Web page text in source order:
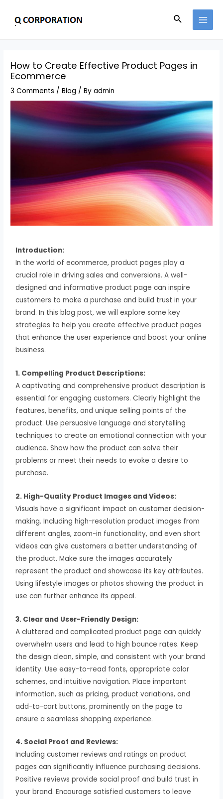
How to Create Effective Product Pages in
Ecommerce
3 Comments /Blog / Byadmin
Introduction:
In the world of ecommerce, product pages play a
crucial role in driving sales and conversions. A well-
designed and informative product page can inspire
customers to make a purchase and build trust in your
brand. In this blog post, we will explore some key
strategies to help you create effective product pages
that enhance the user experience and boost your online
business.
1. Compelling Product Descriptions:
A captivating and comprehensive product description is
essential for engaging customers. Clearly highlight the
features, benefits, and unique selling points of the
product. Use persuasive language and storytelling
techniques to create an emotional connection with your
audience. Show how the product can solve their
problems or meet their needs to evoke a desire to
purchase.
2. High-Quality Product Images and Videos:
Visuals have a significant impact on customer decision-
making. Including high-resolution product images from
different angles, zoom-in functionality, and even short
videos can give customers a better understanding of
the product. Make sure the images accurately
represent the product and showcase its key attributes.
Using lifestyle images or photos showing the product in
use can further enhance its appeal.
3. Clear and User-Friendly Design:
A cluttered and complicated product page can quickly
overwhelm users and lead to high bounce rates. Keep
the design clean, simple, and consistent with your brand
identity. Use easy-to-read fonts, appropriate color
schemes, and intuitive navigation. Place important
information, such as pricing, product variations, and
add-to-cart buttons, prominently on the page to
ensure a seamless shopping experience.
4. Social Proof and Reviews:
Including customer reviews and ratings on product
pages can significantly influence purchasing decisions.
Positive reviews provide social proof and build trust in
your brand. Encourage satisfied customers to leave